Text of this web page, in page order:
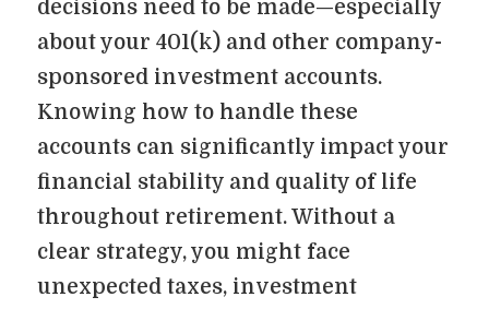
decisions need to be made—especially
about your 401(k) and other company-
sponsored investment accounts.
Knowing how to handle these
accounts can significantly impact your
financial stability and quality of life
throughout retirement. Without a
clear strategy, you might face
unexpected taxes, investment